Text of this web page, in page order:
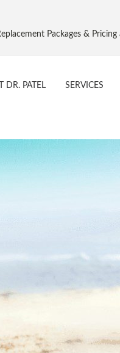
& Pricing are as per
DR. PATEL SERVICES